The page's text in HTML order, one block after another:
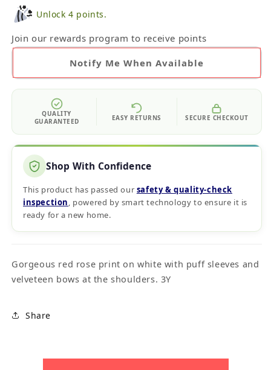
Unlock 4 points.
Join our rewards program to receive points
Notify Me When Available
QUALITY
GUARANTEED
EASY RETURNS SECURE CHECKOUT
Shop With Confidence
This product has passed our safety & quality‑check
inspection, powered by smart technology to ensure it is
ready for a new home.
Gorgeous red rose print on white with puff sleeves and
velveteen bows at the shoulders. 3Y
Share